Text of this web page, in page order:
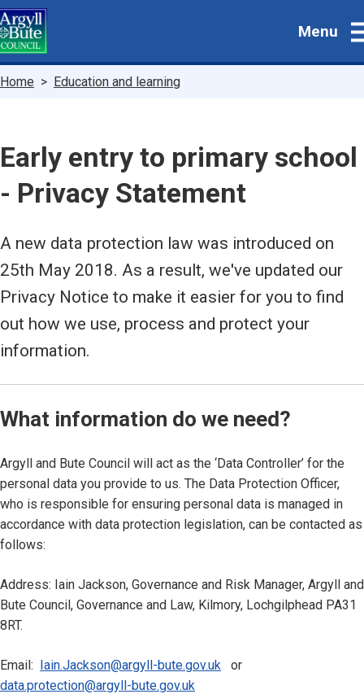
Skip
to
main
Menu
Breadcrumbs
Home Education and learning
Early entry to primary school
- Privacy Statement
A new data protection law was introduced on
25th May 2018. As a result, we've updated our
Privacy Notice to make it easier for you to find
out how we use, process and protect your
information.
What information do we need?
Argyll and Bute Council will act as the ‘Data Controller’ for the
personal data you provide to us. The Data Protection Officer,
who is responsible for ensuring personal data is managed in
accordance with data protection legislation, can be contacted as
follows:
Address: Iain Jackson, Governance and Risk Manager, Argyll and
Bute Council, Governance and Law, Kilmory, Lochgilphead PA31
8RT.
Email: Iain.Jackson@argyll-bute.gov.uk or
data.protection@argyll-bute.gov.uk